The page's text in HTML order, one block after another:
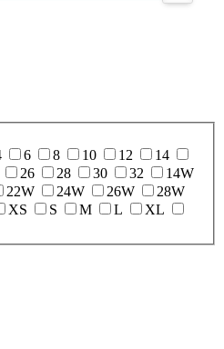
6 8 10 12
14
26 28 30 32
14W
22W 24W 26W
28W
XS S M L
XL